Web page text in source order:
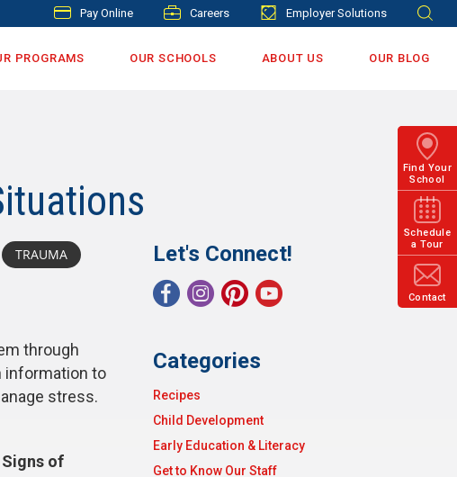
Pay Online Careers Employer Solutions
PROGRAMS OUR SCHOOLS ABOUT US OUR BLOG
Find Your
School
Schedule
a Tour
Contact
TRAUMA
through
information to
stress.
Signs of
Let's Connect!
Categories
Recipes
Child Development
Early Education & Literacy
Get to Know Our Staff